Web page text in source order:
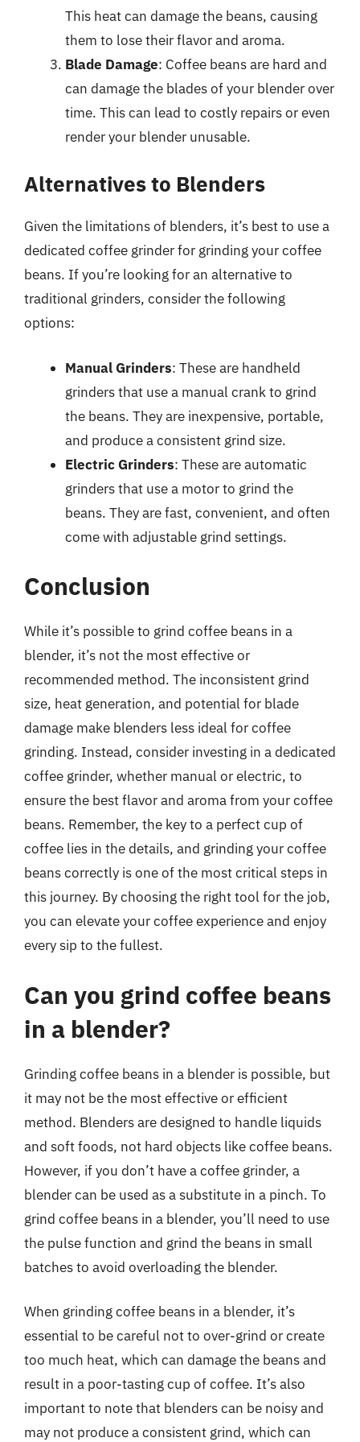
This heat can damage the beans, causing
them to lose their flavor and aroma.
Blade Damage: Coffee beans are hard and
can damage the blades of your blender over
time. This can lead to costly repairs or even
render your blender unusable.
Alternatives to Blenders
Given the limitations of blenders, it’s best to use a
dedicated coffee grinder for grinding your coffee
beans. If you’re looking for an alternative to
traditional grinders, consider the following
options:
Manual Grinders: These are handheld
grinders that use a manual crank to grind
the beans. They are inexpensive, portable,
and produce a consistent grind size.
Electric Grinders: These are automatic
grinders that use a motor to grind the
beans. They are fast, convenient, and often
come with adjustable grind settings.
Conclusion
While it’s possible to grind coffee beans in a
blender, it’s not the most effective or
recommended method. The inconsistent grind
size, heat generation, and potential for blade
damage make blenders less ideal for coffee
grinding. Instead, consider investing in a dedicated
coffee grinder, whether manual or electric, to
ensure the best flavor and aroma from your coffee
beans. Remember, the key to a perfect cup of
coffee lies in the details, and grinding your coffee
beans correctly is one of the most critical steps in
this journey. By choosing the right tool for the job,
you can elevate your coffee experience and enjoy
every sip to the fullest.
Can you grind coffee beans
in a blender?
Grinding coffee beans in a blender is possible, but
it may not be the most effective or efficient
method. Blenders are designed to handle liquids
and soft foods, not hard objects like coffee beans.
However, if you don’t have a coffee grinder, a
blender can be used as a substitute in a pinch. To
grind coffee beans in a blender, you’ll need to use
the pulse function and grind the beans in small
batches to avoid overloading the blender.
When grinding coffee beans in a blender, it’s
essential to be careful not to over-grind or create
too much heat, which can damage the beans and
result in a poor-tasting cup of coffee. It’s also
important to note that blenders can be noisy and
may not produce a consistent grind, which can